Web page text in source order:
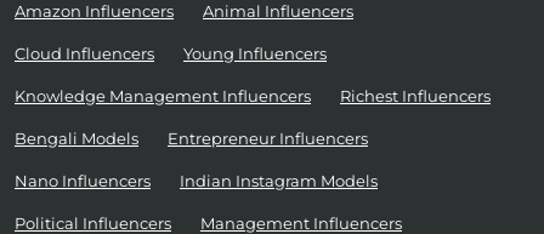
Amazon Influencers Animal Influencers
Cloud Influencers Young Influencers
Knowledge Management Influencers Richest Influencers
Bengali Models Entrepreneur Influencers
Nano Influencers Indian Instagram Models
Political Influencers Management Influencers